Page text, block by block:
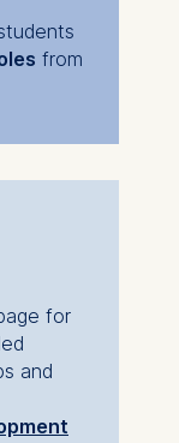
from
for
and